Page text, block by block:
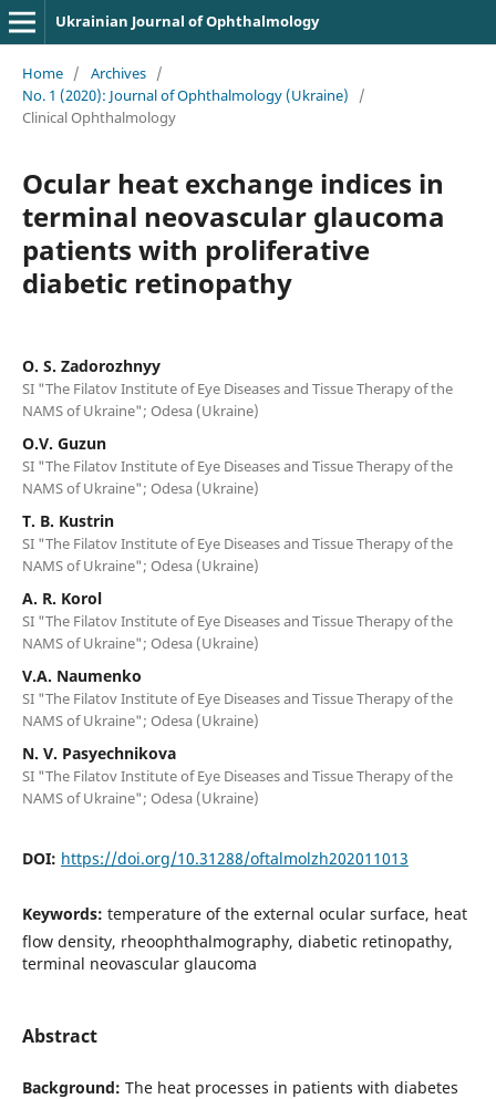
Ukrainian Journal of Ophthalmology
Home / Archives /
No. 1 (2020): Journal of Ophthalmology (Ukraine)
/
Clinical Ophthalmology
Ocular heat exchange indices in
terminal neovascular glaucoma
patients with proliferative
diabetic retinopathy
O. S. Zadorozhnyy
SI "The Filatov Institute of Eye Diseases and Tissue Therapy of the
NAMS of Ukraine"; Odesa (Ukraine)
O.V. Guzun
SI "The Filatov Institute of Eye Diseases and Tissue Therapy of the
NAMS of Ukraine"; Odesa (Ukraine)
T. B. Kustrin
SI "The Filatov Institute of Eye Diseases and Tissue Therapy of the
NAMS of Ukraine"; Odesa (Ukraine)
A. R. Korol
SI "The Filatov Institute of Eye Diseases and Tissue Therapy of the
NAMS of Ukraine"; Odesa (Ukraine)
V.A. Naumenko
SI "The Filatov Institute of Eye Diseases and Tissue Therapy of the
NAMS of Ukraine"; Odesa (Ukraine)
N. V. Pasyechnikova
SI "The Filatov Institute of Eye Diseases and Tissue Therapy of the
NAMS of Ukraine"; Odesa (Ukraine)
DOI: https://doi.org/10.31288/oftalmolzh202011013
Keywords: temperature of the external ocular surface, heat
flow density, rheoophthalmography, diabetic retinopathy,
terminal neovascular glaucoma
Abstract
Background: The heat processes in patients with diabetes